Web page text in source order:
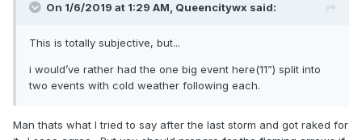
On 1/6/2019 at 1:29 AM, Queencitywx said:
This is totally subjective, but...
i would’ve rather had the one big event here(11”) split into
two events with cold weather following each.
Man thats what I tried to say after the last storm and got raked for